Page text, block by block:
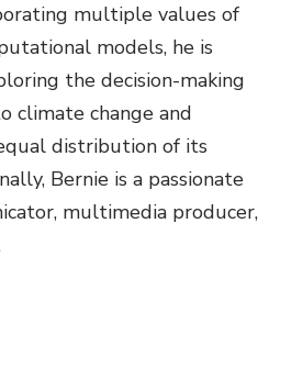
multiple values of
models, he is
the decision-making
climate change and
distribution of its
Bernie is a passionate
multimedia producer,